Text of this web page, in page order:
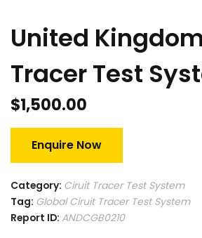
United
Tracer Test
$1,500.00
Enquire Now
Category: Ciruit Tracer Test System
Tag: Global Ciruit Tracer Test System
Report ID: ANDCGB0210